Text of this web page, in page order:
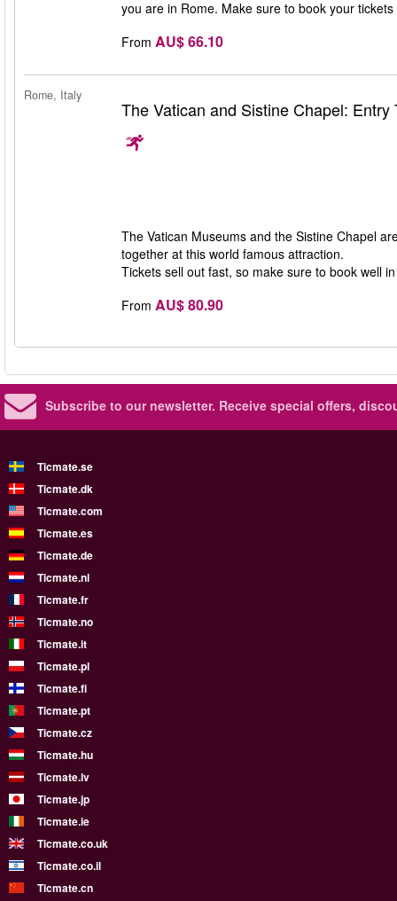
you are in Rome. Make sure to book your
From AU$ 66.10
Rome, Italy
The Vatican and Sistine Chapel: Entry
The Vatican Museums and the Sistine Chapel
together at this world famous attraction.
Tickets sell out fast, so make sure to book well
From AU$ 80.90
Subscribe to our newsletter. Receive special offers,
Ticmate.se
Ticmate.dk
Ticmate.com
Ticmate.es
Ticmate.de
Ticmate.nl
Ticmate.fr
Ticmate.no
Ticmate.it
Ticmate.pl
Ticmate.fi
Ticmate.pt
Ticmate.cz
Ticmate.hu
Ticmate.lv
Ticmate.jp
Ticmate.ie
Ticmate.co.uk
Ticmate.co.il
Ticmate.cn